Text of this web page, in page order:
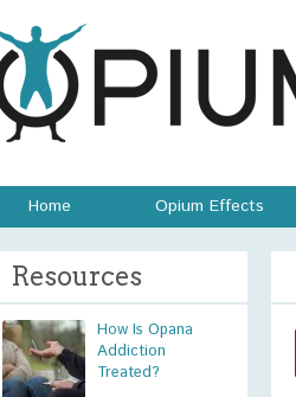
Home Opium Effects
Resources
How Is Opana
Addiction
Treated?